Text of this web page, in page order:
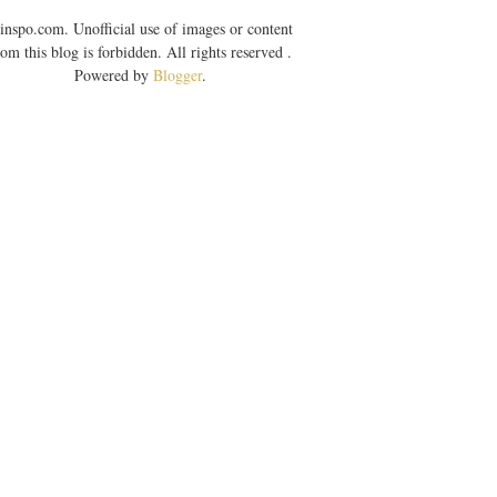
Unofficial use of images or content
this blog is forbidden. All rights reserved .
Powered by Blogger.